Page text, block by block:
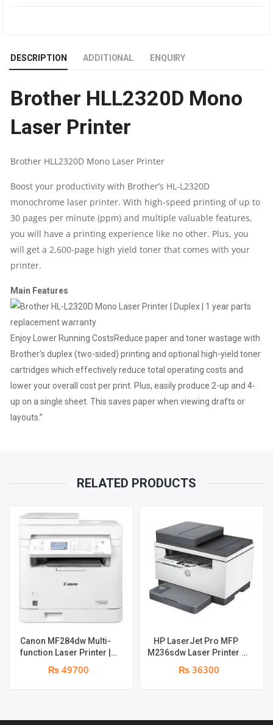
PRINTER
|
DUPLEX
YEAR
PARTS
WARRANTY
DESCRIPTION ADDITIONAL ENQUIRY
Brother HLL2320D Mono
Laser Printer
Brother HLL2320D Mono Laser Printer
Boost your productivity with Brother’s HL-L2320D
monochrome laser printer. With high-speed printing of up to
30 pages per minute (ppm) and multiple valuable features,
you will have a printing experience like no other. Plus, you
will get a 2,600-page high yield toner that comes with your
printer.
Main Features
Enjoy Lower Running CostsReduce paper and toner wastage with
Brother’s duplex (two-sided) printing and optional high-yield toner
cartridges which effectively reduce total operating costs and
lower your overall cost per print. Plus, easily produce 2-up and 4-
up on a single sheet. This saves paper when viewing drafts or
layouts.”
RELATED PRODUCTS
Canon MF284dw Multi-
function Laser Printer |
Print Speed: 35 ppm |
Print, Copy, Scan , Duplex ,
₨ 49700
HP LaserJet Pro MFP
M236sdw Laser Printer |
Print Speed : 28ppm | Print
Resolution : 600 x 600 dpi
₨ 36300